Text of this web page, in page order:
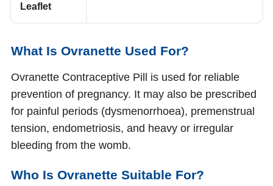
Leaflet
What Is Ovranette Used For?
Ovranette Contraceptive Pill is used for reliable
prevention of pregnancy. It may also be prescribed
for painful periods (dysmenorrhoea), premenstrual
tension, endometriosis, and heavy or irregular
bleeding from the womb.
Who Is Ovranette Suitable For?